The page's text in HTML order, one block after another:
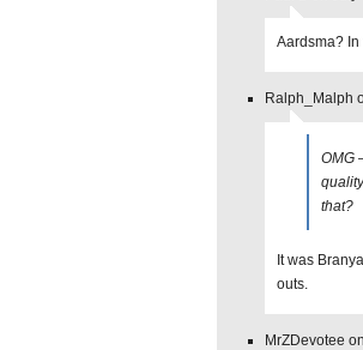
Aardsma? In
Ralph_Malph
OMG
that?
It was
outs.
MrZDevotee